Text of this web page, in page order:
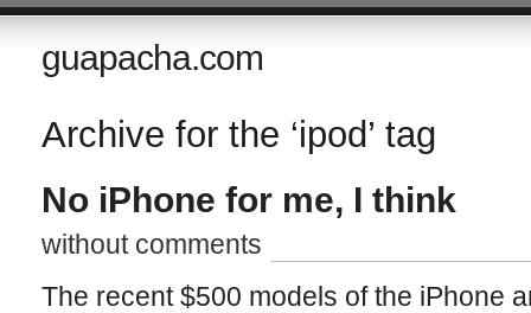
guapacha.com
Archive for the ‘ipod’ tag
No iPhone for me, I think
without comments
The recent $500 models of the iPhone